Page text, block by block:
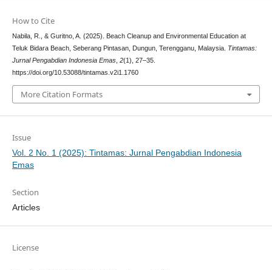
How to Cite
Nabila, R., & Guritno, A. (2025). Beach Cleanup and Environmental Education at
Teluk Bidara Beach, Seberang Pintasan, Dungun, Terengganu, Malaysia. Tintamas:
Jurnal Pengabdian Indonesia Emas, 2(1), 27–35.
https://doi.org/10.53088/tintamas.v2i1.1760
More Citation Formats
Issue
Vol. 2 No. 1 (2025): Tintamas: Jurnal Pengabdian Indonesia
Emas
Section
Articles
License